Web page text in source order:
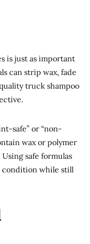
is just as important
can strip wax, fade
truck shampoo
safe” or “non-
wax or polymer
safe formulas
condition while still